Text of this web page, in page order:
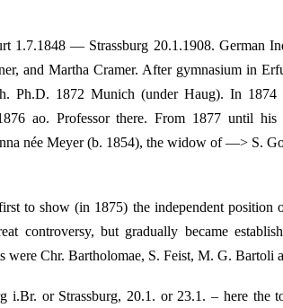
1.7.1848 — Strassburg 20.1.1908. German
and Martha Cramer. After gymnasium in
Ph.D. 1872 Munich (under Haug). In
ao. Professor there. From 1877 until his
née Meyer (b. 1854), the widow of —> S.
to show (in 1875) the independent position
controversy, but gradually became
Chr. Bartholomae, S. Feist, M. G. Bartoli
i.Br. or Strassburg, 20.1. or 23.1. – here the